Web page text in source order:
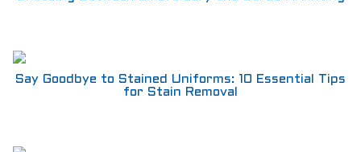
Say Goodbye to Stained Uniforms: 10 Essential Tips
for Stain Removal